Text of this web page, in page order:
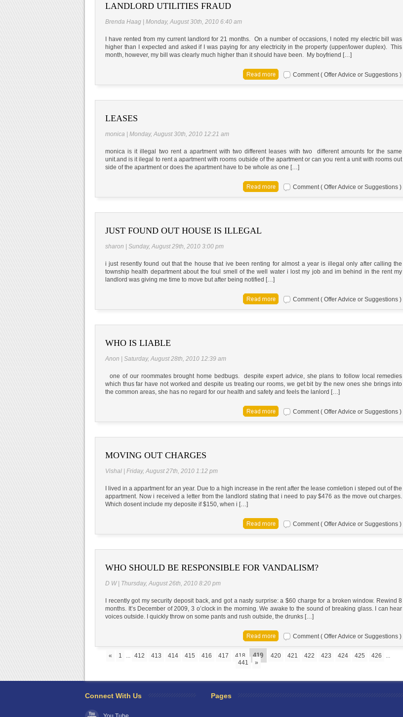
LANDLORD UTILITIES FRAUD
Brenda Haag | Monday, August 30th, 2010 6:40 am
I have rented from my current landlord for 21 months. On a number of occasions, I noted my electric bill was
higher than I expected and asked if I was paying for any electricity in the property (upper/lower duplex). This
month, however, my bill was clearly much higher than it should have been. My boyfriend […]
Comment ( Offer Advice or Suggestions )
LEASES
monica | Monday, August 30th, 2010 12:21 am
monica is it illegal two rent a apartment with two different leases with two different amounts for the same
unit.and is it ilegal to rent a apartment with rooms outside of the apartment or can you rent a unit with rooms out
side of the apartment or does the apartment have to be whole as one […]
Comment ( Offer Advice or Suggestions )
JUST FOUND OUT HOUSE IS ILLEGAL
sharon | Sunday, August 29th, 2010 3:00 pm
i just resently found out that the house that ive been renting for almost a year is illegal only after calling the
township health department about the foul smell of the well water i lost my job and im behind in the rent my
landlord was giving me time to move but after being notified […]
Comment ( Offer Advice or Suggestions )
WHO IS LIABLE
Anon | Saturday, August 28th, 2010 12:39 am
one of our roommates brought home bedbugs. despite expert advice, she plans to follow local remedies
which thus far have not worked and despite us treating our rooms, we get bit by the new ones she brings into
the common areas, she has no regard for our health and safety and feels the lanlord […]
Comment ( Offer Advice or Suggestions )
MOVING OUT CHARGES
Vishal | Friday, August 27th, 2010 1:12 pm
I lived in a appartment for an year. Due to a high increase in the rent after the lease comletion i steped out of the
appartment. Now i received a letter from the landlord stating that i need to pay $476 as the move out charges.
Which dosent include my deposite if $150, when i […]
Comment ( Offer Advice or Suggestions )
WHO SHOULD BE RESPONSIBLE FOR VANDALISM?
D W | Thursday, August 26th, 2010 8:20 pm
I recently got my security deposit back, and got a nasty surprise: a $60 charge for a broken window. Rewind 8
months. It’s December of 2009, 3 o’clock in the morning. We awake to the sound of breaking glass. I can hear
voices outside. I quickly throw on some pants and rush outside, the drunks […]
Comment ( Offer Advice or Suggestions )
« 1 ... 412 413 414 415 416 417 418 419 420 421 422 423 424 425 426
...
441
»
Connect With Us Pages